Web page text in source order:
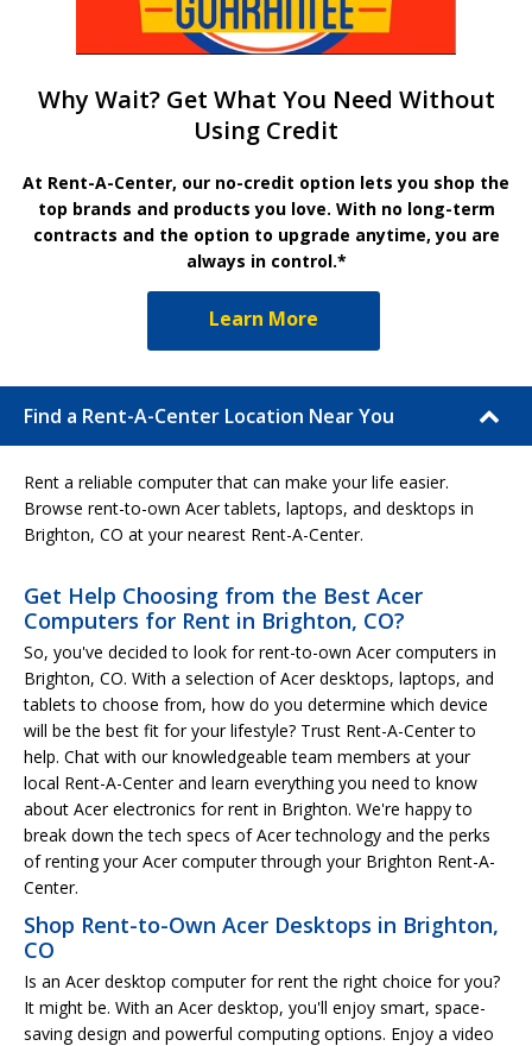
Why Wait? Get What You Need Without
Using Credit
At Rent-A-Center, our no-credit option lets you shop the
top brands and products you love. With no long-term
contracts and the option to upgrade anytime, you are
always in control.*
Learn More
Find a Rent-A-Center Location Near You
Rent a reliable computer that can make your life easier.
Browse rent-to-own Acer tablets, laptops, and desktops in
Brighton, CO at your nearest Rent-A-Center.
Get Help Choosing from the Best Acer
Computers for Rent in Brighton, CO?
So, you've decided to look for rent-to-own Acer computers in
Brighton, CO. With a selection of Acer desktops, laptops, and
tablets to choose from, how do you determine which device
will be the best fit for your lifestyle? Trust Rent-A-Center to
help. Chat with our knowledgeable team members at your
local Rent-A-Center and learn everything you need to know
about Acer electronics for rent in Brighton. We're happy to
break down the tech specs of Acer technology and the perks
of renting your Acer computer through your Brighton Rent-A-
Center.
Shop Rent-to-Own Acer Desktops in Brighton,
CO
Is an Acer desktop computer for rent the right choice for you?
It might be. With an Acer desktop, you'll enjoy smart, space-
saving design and powerful computing options. Enjoy a video